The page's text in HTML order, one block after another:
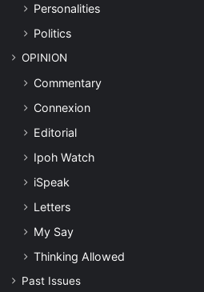
Personalities
Politics
OPINION
Commentary
Connexion
Editorial
Ipoh Watch
iSpeak
Letters
My Say
Thinking Allowed
Past Issues